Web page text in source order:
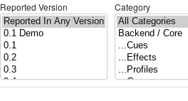
Reported Version Category